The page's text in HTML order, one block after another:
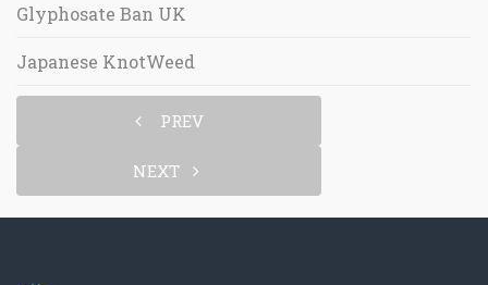
Glyphosate Ban UK
Japanese KnotWeed
PREV
NEXT